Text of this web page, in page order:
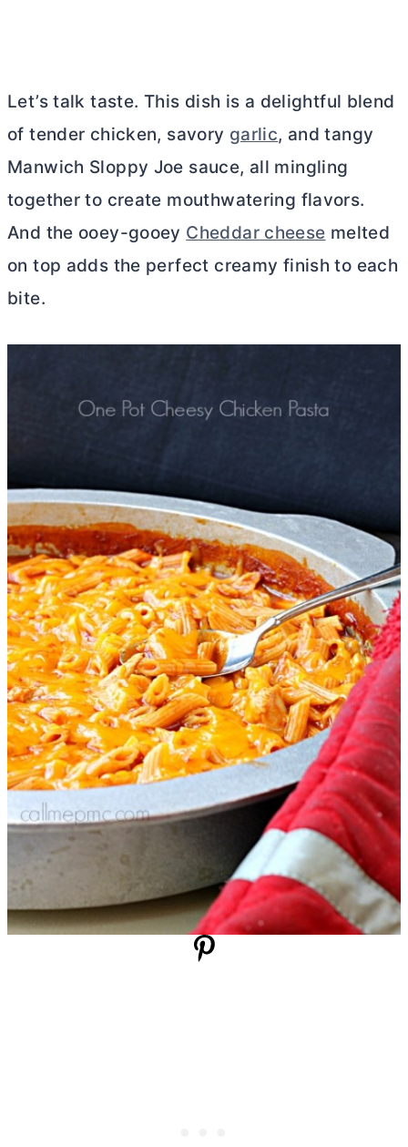
Let’s talk taste. This dish is a delightful blend
of tender chicken, savory garlic, and tangy
Manwich Sloppy Joe sauce, all mingling
together to create mouthwatering flavors.
And the ooey-gooey Cheddar cheese melted
on top adds the perfect creamy finish to each
bite.